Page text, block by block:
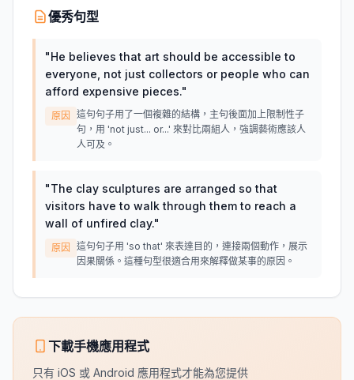
優秀句型
"He believes that art should be accessible to
everyone, not just collectors or people who can
afford expensive pieces."
原因
這句句子用了一個複雜的結構，主句後面加上限制性子
句，用 'not just... or...' 來對比兩組人，強調藝術應該人
人可及。
"The clay sculptures are arranged so that
visitors have to walk through them to reach a
wall of unfired clay."
原因
這句句子用 'so that' 來表達目的，連接兩個動作，展示
因果關係。這種句型很適合用來解釋做某事的原因。
下載手機應用程式
只有 iOS 或 Android 應用程式才能為您提供